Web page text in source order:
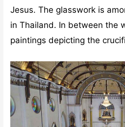
Jesus. The glasswork is
in Thailand. In between the
paintings depicting the